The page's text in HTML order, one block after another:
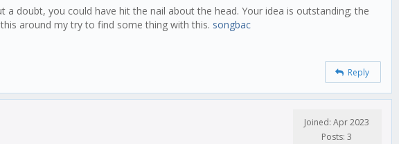
doubt, you could have hit the nail about the head. Your idea is outstanding; the
around my try to find some thing with this. songbac
Reply
Joined: Apr 2023
Posts: 3